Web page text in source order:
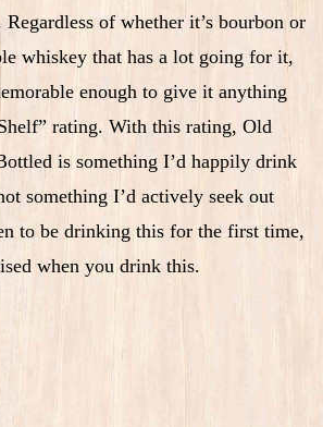
of whether it’s bourbon or
whiskey that has a lot going for it,
enough to give it anything
rating. With this rating, Old
is something I’d happily drink
something I’d actively seek out
to be drinking this for the first time,
when you drink this.